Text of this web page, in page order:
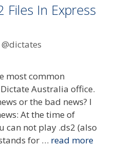
Files In Express
@dictates
most common
Australia office.
or the bad news? I
At the time of
can not play .ds2 (also
stands for … read more